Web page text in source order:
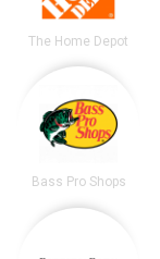
The Home Depot
Bass Pro Shops